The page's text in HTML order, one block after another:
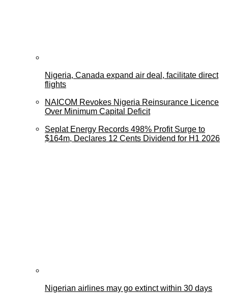
Nigeria, Canada expand air deal, facilitate direct
flights
NAICOM Revokes Nigeria Reinsurance Licence
Over Minimum Capital Deficit
Seplat Energy Records 498% Profit Surge to
$164m, Declares 12 Cents Dividend for H1 2026
Nigerian airlines may go extinct within 30 days